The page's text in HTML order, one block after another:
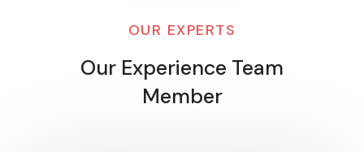
OUR EXPERTS
Our Experience Team
Member